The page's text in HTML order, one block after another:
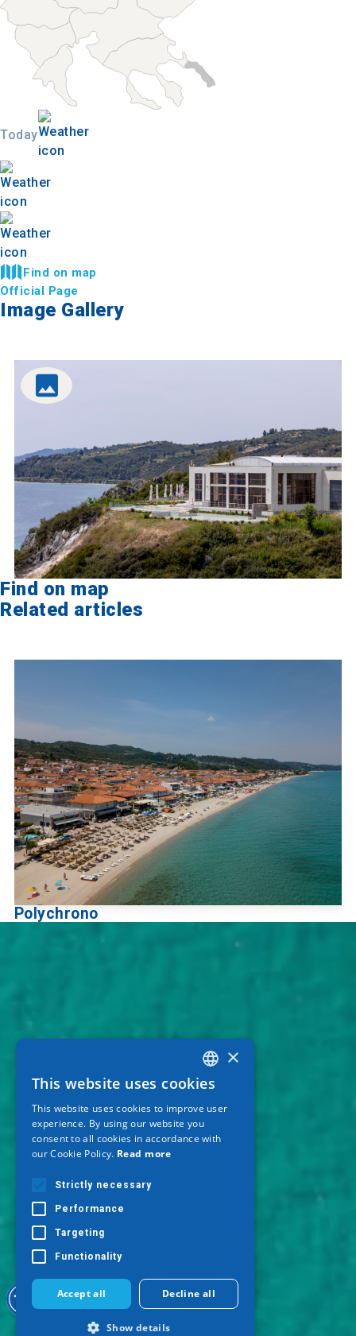
Today
Find on map
Official Page
Image Gallery
Find on map
Related articles
Polychrono
GREEK
ENGLISH
GERMAN
×
This website uses cookies
This website uses cookies to improve user
experience. By using our website you
consent to all cookies in accordance with
our Cookie Policy. Read more
Strictly necessary
Performance
Targeting
Functionality
Accept all Decline all
Show details